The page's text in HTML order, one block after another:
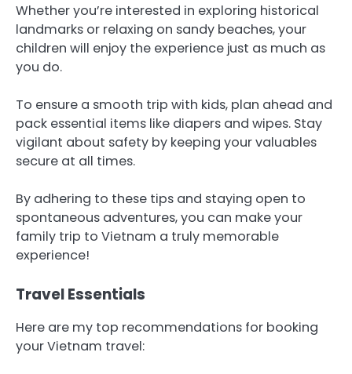
Whether you’re interested in exploring historical
landmarks or relaxing on sandy beaches, your
children will enjoy the experience just as much as
you do.
To ensure a smooth trip with kids, plan ahead and
pack essential items like diapers and wipes. Stay
vigilant about safety by keeping your valuables
secure at all times.
By adhering to these tips and staying open to
spontaneous adventures, you can make your
family trip to Vietnam a truly memorable
experience!
Travel Essentials
Here are my top recommendations for booking
your Vietnam travel: